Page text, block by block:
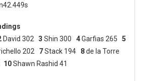
David 302 3 Shin 300 4Garfias 265 5
202 7Stack 194 8de la Torre
10Shawn Rashid 41